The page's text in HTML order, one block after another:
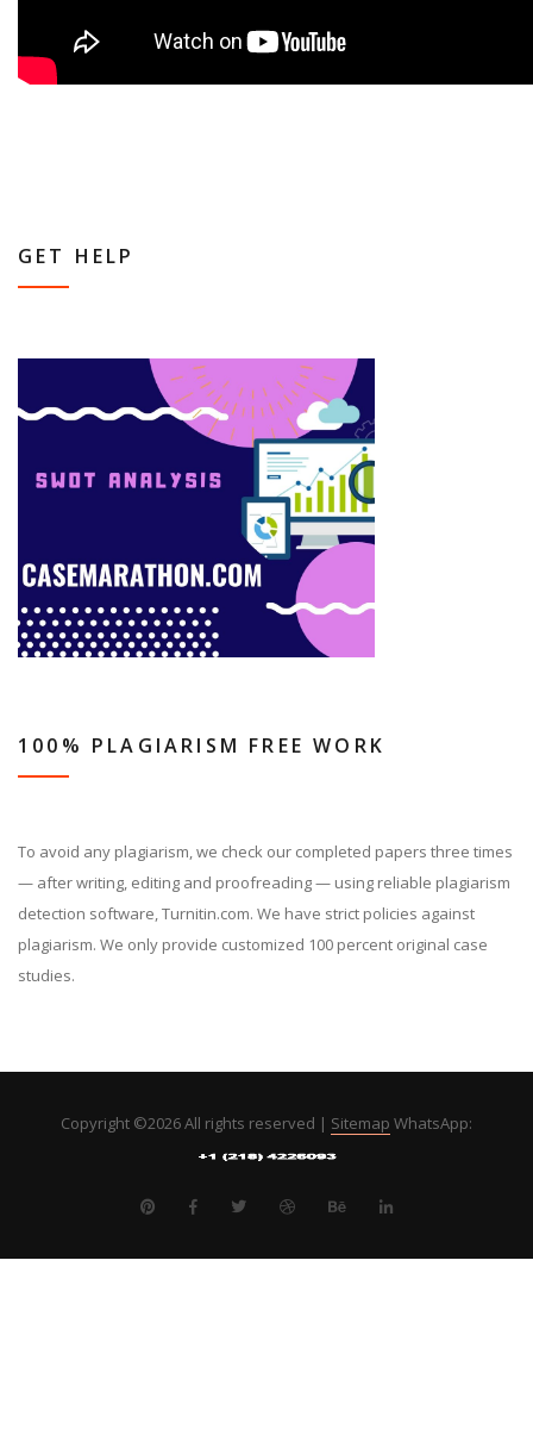
GET HELP
100% PLAGIARISM FREE WORK
To avoid any plagiarism, we check our completed papers three times
— after writing, editing and proofreading — using reliable plagiarism
detection software, Turnitin.com. We have strict policies against
plagiarism. We only provide customized 100 percent original case
studies.
Copyright ©2026 All rights reserved | Sitemap WhatsApp: